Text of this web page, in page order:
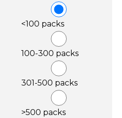
<100 packs
100-300 packs
301-500 packs
>500 packs